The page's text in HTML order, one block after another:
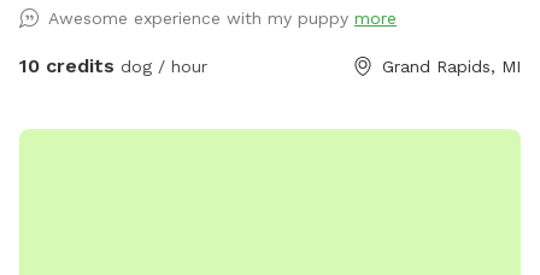
your dog loves to zoom around, sniff every inch of the yard,
or just relax in a peaceful setting, this is the perfect spot to
a great time. If you’re looking for a convenient, affordable,
Awesome experience with my puppy more
10 credits dog / hour Grand Rapids, MI